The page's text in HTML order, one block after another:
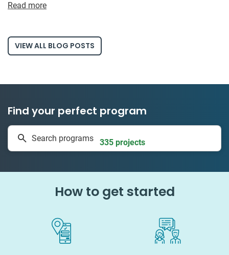
Read more
VIEW ALL BLOG POSTS
Find your perfect program
Search programs 335 projects
How to get started